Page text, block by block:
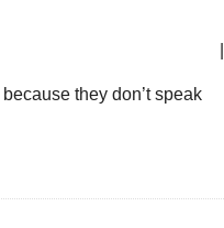
they don’t speak